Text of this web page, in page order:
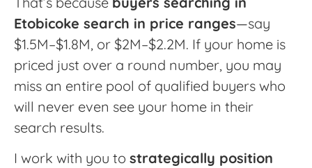
Etobicoke search in price ranges—say
$1.5M–$1.8M, or $2M–$2.2M. If your home is
priced just over a round number, you may
miss an entire pool of qualified buyers who
will never even see your home in their
search results.
I work with you to strategically position